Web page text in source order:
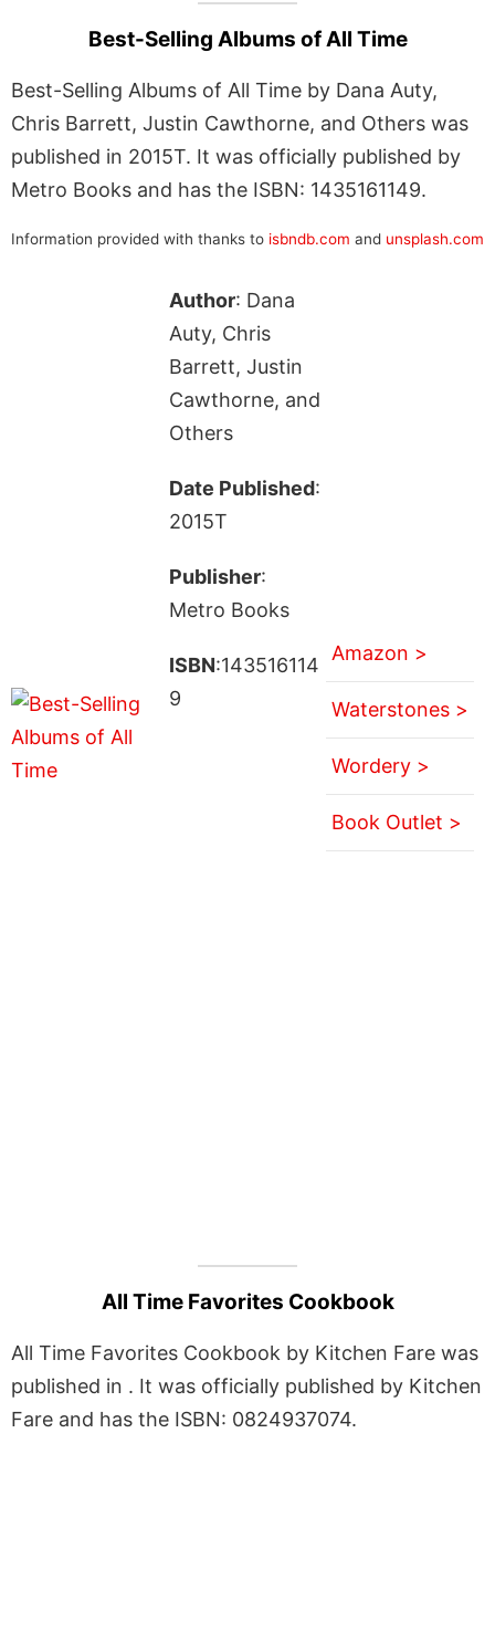
Best-Selling Albums of All Time
Best-Selling Albums of All Time by Dana Auty,
Chris Barrett, Justin Cawthorne, and Others was
published in 2015T. It was officially published by
Metro Books and has the ISBN: 1435161149.
Information provided with thanks to isbndb.com and unsplash.com
Author: Dana
Auty, Chris
Barrett, Justin
Cawthorne, and
Others
Date Published:
2015T
Publisher:
Metro Books
ISBN:143516114
9
Amazon >
Waterstones >
Wordery >
Book Outlet >
All Time Favorites Cookbook
All Time Favorites Cookbook by Kitchen Fare was
published in . It was officially published by Kitchen
Fare and has the ISBN: 0824937074.